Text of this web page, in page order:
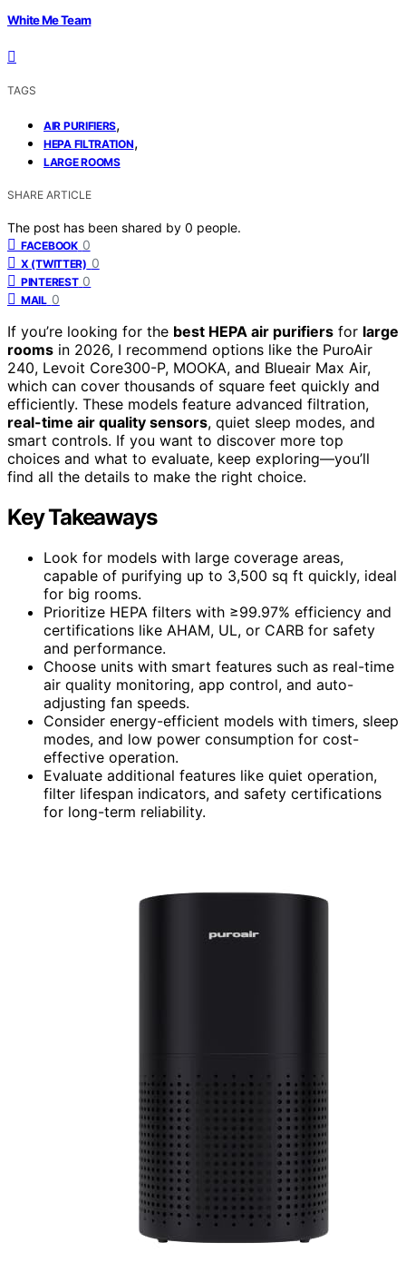
White Me Team
TAGS
AIR PURIFIERS,
HEPA FILTRATION,
LARGE ROOMS
SHARE ARTICLE
The post has been shared by 0 people.
FACEBOOK 0
X (TWITTER) 0
PINTEREST 0
MAIL 0
If you’re looking for the best HEPA air purifiers for large
rooms in 2026, I recommend options like the PuroAir
240, Levoit Core300-P, MOOKA, and Blueair Max Air,
which can cover thousands of square feet quickly and
efficiently. These models feature advanced filtration,
real-time air quality sensors, quiet sleep modes, and
smart controls. If you want to discover more top
choices and what to evaluate, keep exploring—you’ll
find all the details to make the right choice.
Key Takeaways
Look for models with large coverage areas,
capable of purifying up to 3,500 sq ft quickly, ideal
for big rooms.
Prioritize HEPA filters with ≥99.97% efficiency and
certifications like AHAM, UL, or CARB for safety
and performance.
Choose units with smart features such as real-time
air quality monitoring, app control, and auto-
adjusting fan speeds.
Consider energy-efficient models with timers, sleep
modes, and low power consumption for cost-
effective operation.
Evaluate additional features like quiet operation,
filter lifespan indicators, and safety certifications
for long-term reliability.